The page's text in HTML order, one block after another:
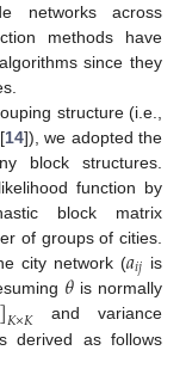
networks across
methods have
since they
structure (i.e.,
14]), we adopted the
block structures.
function by
block matrix
of groups of cities.
city network (𝑎𝑖𝑗 is
𝜃 is normally
]𝐾×𝐾 and variance
derived as follows